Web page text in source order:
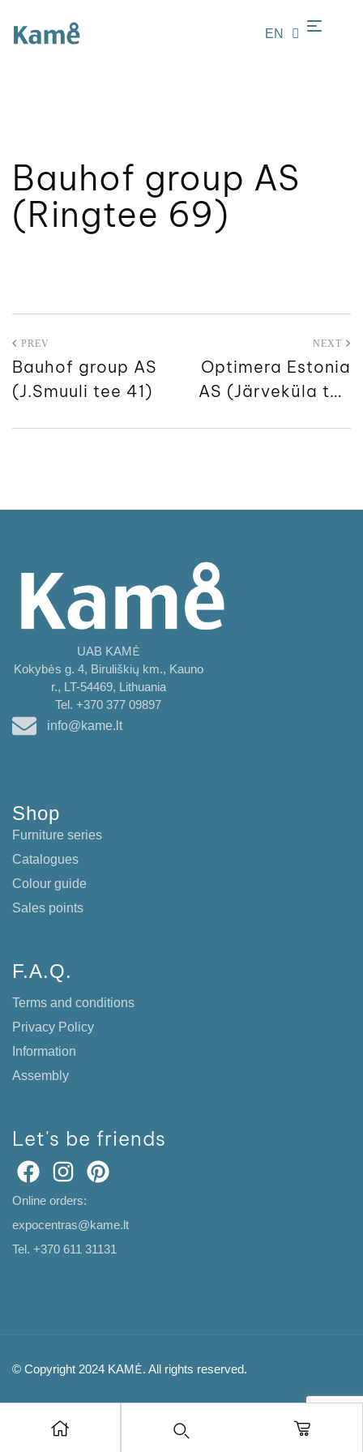
EN
LT
Bauhof group AS
(Ringtee 69)
PREV
Bauhof group AS
(J.Smuuli tee 41)
NEXT
Optimera Estonia
AS (Järveküla tee
UAB KAMĖ
Kokybės g. 4, Biruliškių km., Kauno
r., LT-54469, Lithuania
Tel. +370 377 09897
info@kame.lt
Shop
Furniture series
Catalogues
Colour guide
Sales points
F.A.Q.
Terms and conditions
Privacy Policy
Information
Assembly
Let's be friends
Online orders:
expocentras@kame.lt
Tel. +370 611 31131
© Copyright 2024 KAMĖ. All rights reserved.